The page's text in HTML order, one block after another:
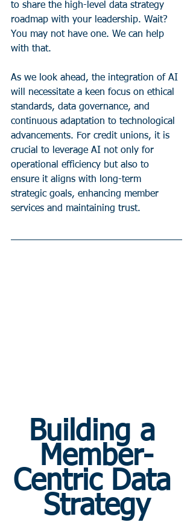
to share the high-level data strategy
roadmap with your leadership. Wait?
You may not have one. We can help
with that.
As we look ahead, the integration of AI
will necessitate a keen focus on ethical
standards, data governance, and
continuous adaptation to technological
advancements. For credit unions, it is
crucial to leverage AI not only for
operational efficiency but also to
ensure it aligns with long-term
strategic goals, enhancing member
services and maintaining trust.
Building a
Member-
Centric Data
Strategy